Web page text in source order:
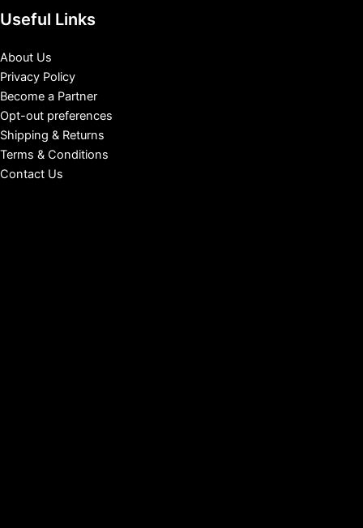
Useful Links
About Us
Privacy Policy
Become a Partner
Opt-out preferences
Shipping & Returns
Terms & Conditions
Contact Us